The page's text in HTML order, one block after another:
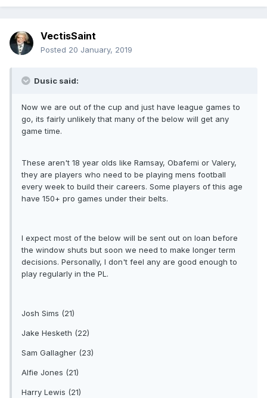
VectisSaint
Posted 20 January, 2019
Dusic said:
Now we are out of the cup and just have league games to
go, its fairly unlikely that many of the below will get any
game time.
These aren't 18 year olds like Ramsay, Obafemi or Valery,
they are players who need to be playing mens football
every week to build their careers. Some players of this age
have 150+ pro games under their belts.
I expect most of the below will be sent out on loan before
the window shuts but soon we need to make longer term
decisions. Personally, I don't feel any are good enough to
play regularly in the PL.
Josh Sims (21)
Jake Hesketh (22)
Sam Gallagher (23)
Alfie Jones (21)
Harry Lewis (21)